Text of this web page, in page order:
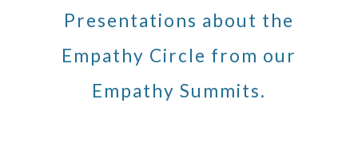
Presentations about the
Empathy Circle from our
Empathy Summits.